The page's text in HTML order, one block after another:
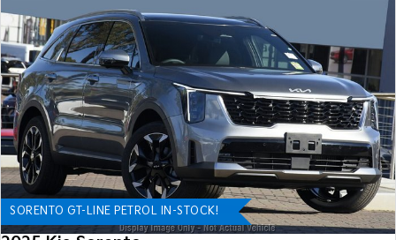
SORENTO GT-LINE PETROL IN-STOCK!